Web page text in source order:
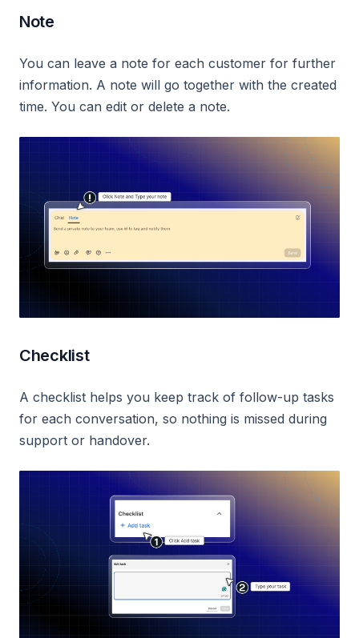
Note
You can leave a note for each customer for further
information. A note will go together with the created
time. You can edit or delete a note.
Checklist
A checklist helps you keep track of follow-up tasks
for each conversation, so nothing is missed during
support or handover.